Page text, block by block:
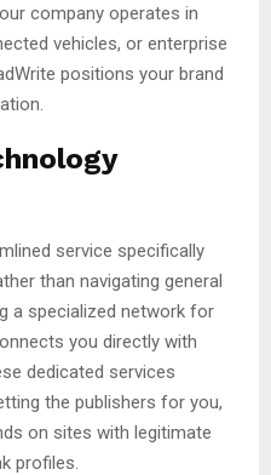
company operates in
vehicles, or enterprise
positions your brand
service specifically
than navigating general
a specialized network for
you directly with
dedicated services
the publishers for you,
on sites with legitimate
profiles.